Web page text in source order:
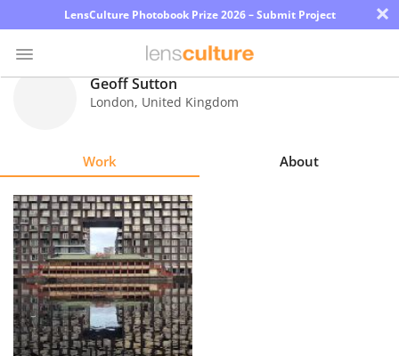
LensCulture Photobook Prize 2026 – Submit Project ×
Explore
Learn
About
Us
Geoff Sutton
London, United Kingdom
Work About